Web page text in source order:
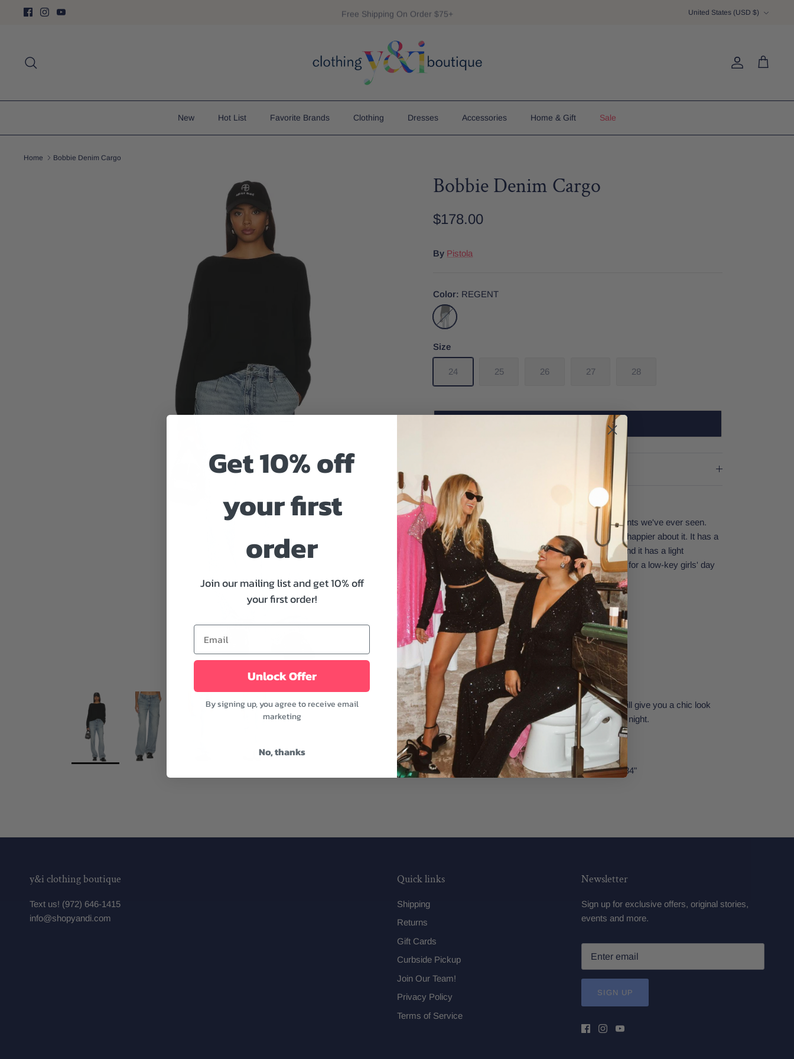
Free Shipping On Order $75+ United States (USD $)
Account
Cart
New Hot List Favorite Brands Clothing Dresses Accessories Home & Gift Sale
Home Bobbie Denim Cargo
Bobbie Denim Cargo
$178.00
By Pistola
Color REGENT
REGENT
Size
24 25 26 27 28
Bobbie Denim Cargo from Pistola is the coolest pants we've ever seen.
These pants are right on trend, and we couldn't be happier about it. It has a
side seam, a back faux welt, and cargo pockets, and it has a light
whiskering and fading detail. Totally what you need for a low-key girls' day
out.
Features:
- Zip fly with button closure
- Side seam, back faux welt, and cargo pockets
- Light whiskering and fading detail
- 41 cm. at the knee and 41 cm. at the leg opening
- Regent color
Combining it with a long-sleeve tunic and loafers will give you a chic look
that is still comfortable enough to wear from day to night.
Fabric: 100% Cotton blend
Model is wearing a size 26.
Model's height: 5'9" | Bust: 32" | Waist: 24" | Hips: 34"
y&i clothing boutique
Text us! (972) 646-1415
info@shopyandi.com
Quick links
Shipping
Returns
Gift Cards
Curbside Pickup
Join Our Team!
Privacy Policy
Terms of Service
Newsletter
Sign up for exclusive offers, original stories,
events and more.
SIGN UP
Get 10% off
your first
order
Join our mailing list and get 10% off
your first order!
Unlock Offer
By signing up, you agree to receive email
marketing
No, thanks